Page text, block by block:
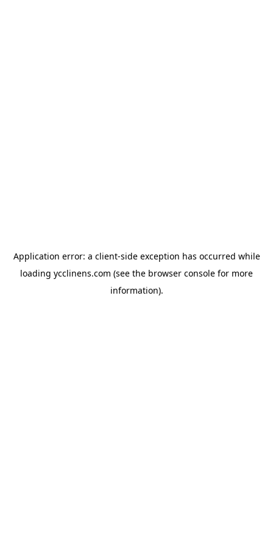
Application error: a client-side exception has occurred while
loading ycclinens.com (see the browser console for more
information).